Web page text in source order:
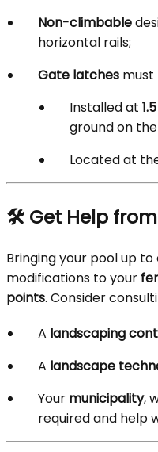
Non-climbable
horizontal rails;
Gate latches must
Installed at
ground on
Located at
🛠️ Get Help
Bringing your pool up
modifications to your
points. Consider
A landscaping
A landscape
Your municipality,
required and help